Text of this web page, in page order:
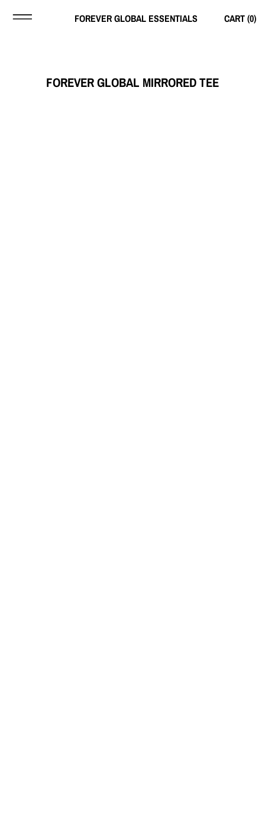
FOREVER GLOBAL ESSENTIALS CART (0)
FOREVER GLOBAL MIRRORED TEE